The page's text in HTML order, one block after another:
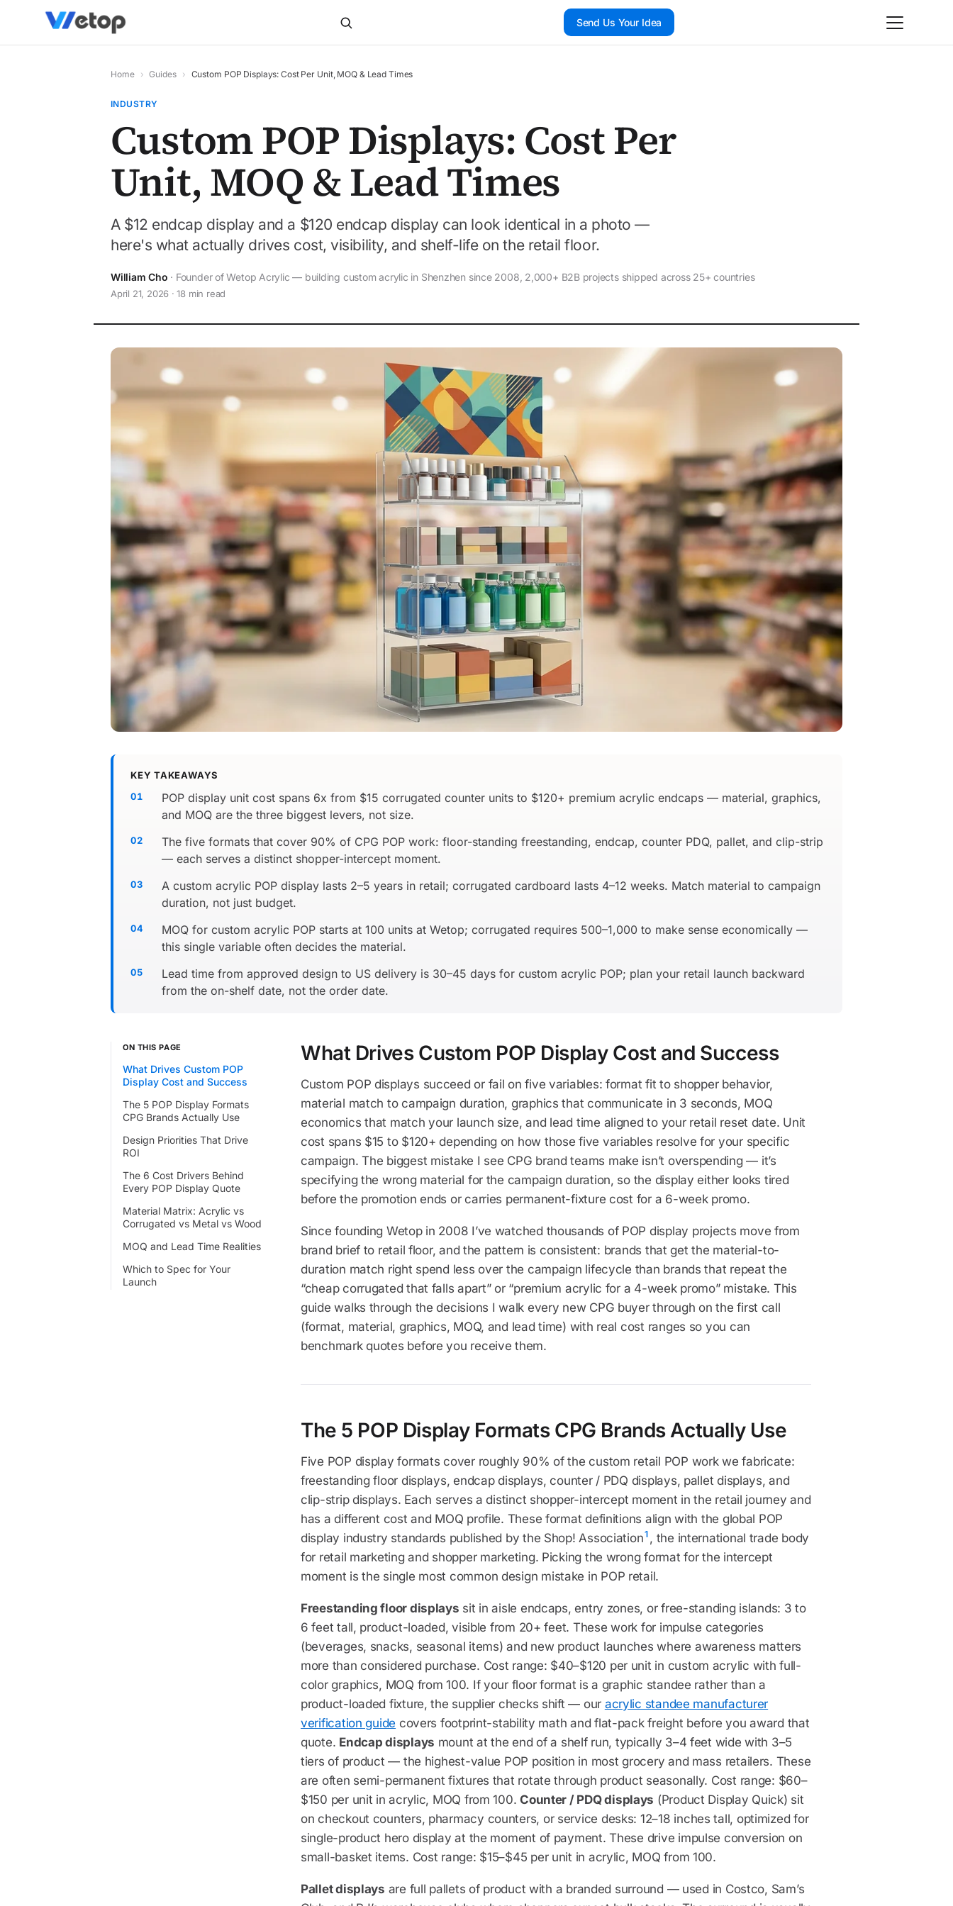
Send Us Your Idea
Home › Guides › Custom POP Displays: Cost Per Unit, MOQ & Lead Times
INDUSTRY
Custom POP Displays: Cost Per
Unit, MOQ & Lead Times
A $12 endcap display and a $120 endcap display can look identical in a photo —
here's what actually drives cost, visibility, and shelf-life on the retail floor.
William Cho · Founder of Wetop Acrylic — building custom acrylic in Shenzhen since 2008, 2,000+ B2B projects shipped across 25+ countries
April 21, 2026 · 18 min read
KEY TAKEAWAYS
POP display unit cost spans 6x from $15 corrugated counter units to $120+ premium acrylic endcaps — material, graphics,
and MOQ are the three biggest levers, not size.
The five formats that cover 90% of CPG POP work: floor-standing freestanding, endcap, counter PDQ, pallet, and clip-strip
— each serves a distinct shopper-intercept moment.
A custom acrylic POP display lasts 2–5 years in retail; corrugated cardboard lasts 4–12 weeks. Match material to campaign
duration, not just budget.
MOQ for custom acrylic POP starts at 100 units at Wetop; corrugated requires 500–1,000 to make sense economically —
this single variable often decides the material.
Lead time from approved design to US delivery is 30–45 days for custom acrylic POP; plan your retail launch backward
from the on-shelf date, not the order date.
ON THIS PAGE
What Drives Custom POP
Display Cost and Success
The 5 POP Display Formats
CPG Brands Actually Use
Design Priorities That Drive
ROI
The 6 Cost Drivers Behind
Every POP Display Quote
Material Matrix: Acrylic vs
Corrugated vs Metal vs Wood
MOQ and Lead Time Realities
Which to Spec for Your
Launch
What Drives Custom POP Display Cost and Success
Custom POP displays succeed or fail on five variables: format fit to shopper behavior,
material match to campaign duration, graphics that communicate in 3 seconds, MOQ
economics that match your launch size, and lead time aligned to your retail reset date. Unit
cost spans $15 to $120+ depending on how those five variables resolve for your specific
campaign. The biggest mistake I see CPG brand teams make isn’t overspending — it’s
specifying the wrong material for the campaign duration, so the display either looks tired
before the promotion ends or carries permanent-fixture cost for a 6-week promo.
Since founding Wetop in 2008 I’ve watched thousands of POP display projects move from
brand brief to retail floor, and the pattern is consistent: brands that get the material-to-
duration match right spend less over the campaign lifecycle than brands that repeat the
“cheap corrugated that falls apart” or “premium acrylic for a 4-week promo” mistake. This
guide walks through the decisions I walk every new CPG buyer through on the first call
(format, material, graphics, MOQ, and lead time) with real cost ranges so you can
benchmark quotes before you receive them.
The 5 POP Display Formats CPG Brands Actually Use
Five POP display formats cover roughly 90% of the custom retail POP work we fabricate:
freestanding floor displays, endcap displays, counter / PDQ displays, pallet displays, and
clip-strip displays. Each serves a distinct shopper-intercept moment in the retail journey and
has a different cost and MOQ profile. These format definitions align with the global POP
display industry standards published by the Shop! Association1 , the international trade body
for retail marketing and shopper marketing. Picking the wrong format for the intercept
moment is the single most common design mistake in POP retail.
Freestanding floor displays sit in aisle endcaps, entry zones, or free-standing islands: 3 to
6 feet tall, product-loaded, visible from 20+ feet. These work for impulse categories
(beverages, snacks, seasonal items) and new product launches where awareness matters
more than considered purchase. Cost range: $40–$120 per unit in custom acrylic with full-
color graphics, MOQ from 100. If your floor format is a graphic standee rather than a
product-loaded fixture, the supplier checks shift — our acrylic standee manufacturer
verification guide covers footprint-stability math and flat-pack freight before you award that
quote. Endcap displays mount at the end of a shelf run, typically 3–4 feet wide with 3–5
tiers of product — the highest-value POP position in most grocery and mass retailers. These
are often semi-permanent fixtures that rotate through product seasonally. Cost range: $60–
$150 per unit in acrylic, MOQ from 100.Counter / PDQ displays (Product Display Quick) sit
on checkout counters, pharmacy counters, or service desks: 12–18 inches tall, optimized for
single-product hero display at the moment of payment. These drive impulse conversion on
small-basket items. Cost range: $15–$45 per unit in acrylic, MOQ from 100.
Pallet displays are full pallets of product with a branded surround — used in Costco, Sam’s